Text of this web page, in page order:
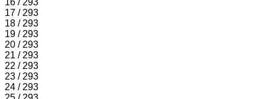
17 / 293
18 / 293
19 / 293
20 / 293
21 / 293
22 / 293
23 / 293
24 / 293